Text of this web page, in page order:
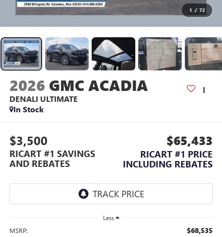
1 / 72
2026 GMC ACADIA
DENALI ULTIMATE
In Stock
$3,500
RICART #1 SAVINGS
AND REBATES
$65,433
RICART #1 PRICE
INCLUDING REBATES
Less
MSRP: $68,535